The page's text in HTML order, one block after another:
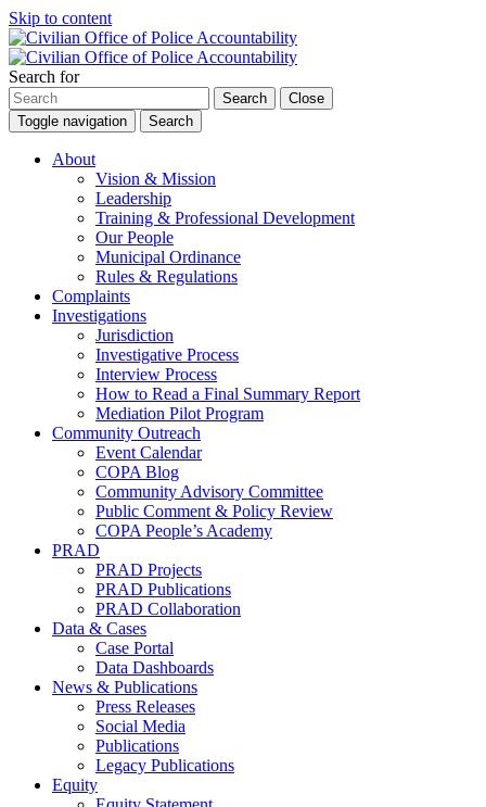
Skip to content
Search for
Search
Close
Toggle navigation
Search
About
Vision & Mission
Leadership
Training & Professional Development
Our People
Municipal Ordinance
Rules & Regulations
Complaints
Investigations
Jurisdiction
Investigative Process
Interview Process
How to Read a Final Summary Report
Mediation Pilot Program
Community Outreach
Event Calendar
COPA Blog
Community Advisory Committee
Public Comment & Policy Review
COPA People’s Academy
PRAD
PRAD Projects
PRAD Publications
PRAD Collaboration
Data & Cases
Case Portal
Data Dashboards
News & Publications
Press Releases
Social Media
Publications
Legacy Publications
Equity